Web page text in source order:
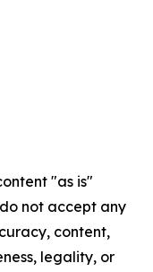
"as is"
not accept any
content,
legality, or